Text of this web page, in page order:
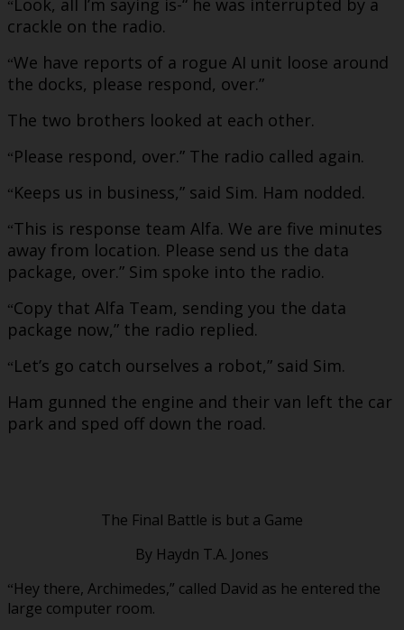
“
crackle on the radio.
“We have reports of a rogue AI unit loose around
the docks, please respond, over.”
The two brothers looked at each other.
“Please respond, over.” The radio called again.
“Keeps us in business,” said Sim. Ham nodded.
“This is response team Alfa. We are five minutes
away from location. Please send us the data
package, over.” Sim spoke into the radio.
“Copy that Alfa Team, sending you the data
package now,” the radio replied.
“Let’s go catch ourselves a robot,” said Sim.
Ham gunned the engine and their van left the car
park and sped off down the road.
The Final Battle is but a Game
By Haydn T.A. Jones
“Hey there, Archimedes,” called David as he entered the
large computer room.